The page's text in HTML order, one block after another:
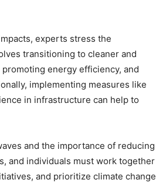
experts stress the
transitioning to cleaner and
energy efficiency, and
implementing measures like
in infrastructure can help to
and the importance of reducing
and individuals must work together
and prioritize climate change